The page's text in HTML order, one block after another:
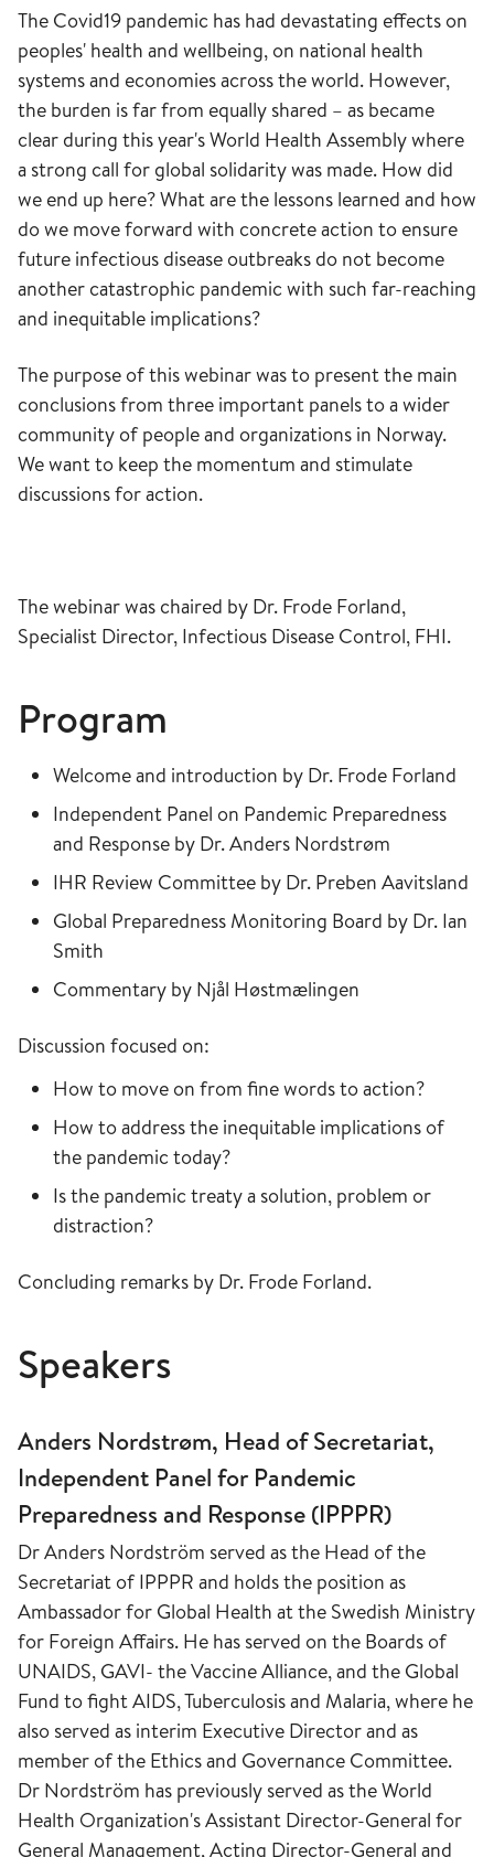
The Covid19 pandemic has had devastating effects on
peoples' health and wellbeing, on national health
systems and economies across the world. However,
the burden is far from equally shared – as became
clear during this year's World Health Assembly where
a strong call for global solidarity was made. How did
we end up here? What are the lessons learned and how
do we move forward with concrete action to ensure
future infectious disease outbreaks do not become
another catastrophic pandemic with such far-reaching
and inequitable implications?
The purpose of this webinar was to present the main
conclusions from three important panels to a wider
community of people and organizations in Norway.
We want to keep the momentum and stimulate
discussions for action.
The webinar was chaired by Dr. Frode Forland,
Specialist Director, Infectious Disease Control, FHI.
​​​​​​​Program
Welcome and introduction by Dr. Frode Forland
Independent Panel on Pandemic Preparedness
and Response by Dr. Anders Nordstrøm
IHR Review Committee by Dr. Preben Aavitsland
Global Preparedness Monitoring Board by Dr. Ian
Smith
Commentary by Njål Høstmælingen
Discussion focused on:
How to move on from fine words to action?
How to address the inequitable implications of
the pandemic today?
Is the pandemic treaty a solution, problem or
distraction?
Concluding remarks by Dr. Frode Forland.
Speakers
​Anders Nordstrøm, Head of Secretariat,
Independent Panel for Pandemic
Preparedness and Response (IPPPR)
Dr Anders Nordström served as the Head of the
Secretariat of IPPPR and holds the position as
Ambassador for Global Health at the Swedish Ministry
for Foreign Affairs. He has served on the Boards of
UNAIDS, GAVI- the Vaccine Alliance, and the Global
Fund to fight AIDS, Tuberculosis and Malaria, where he
also served as interim Executive Director and as
member of the Ethics and Governance Committee.
Dr Nordström has previously served as the World
Health Organization's Assistant Director-General for
General Management, Acting Director-General and